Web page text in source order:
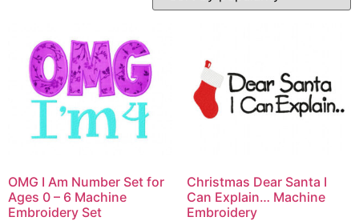
OMG I Am Number Set for
Ages 0 – 6 Machine
Embroidery Set
Christmas Dear Santa I
Can Explain… Machine
Embroidery